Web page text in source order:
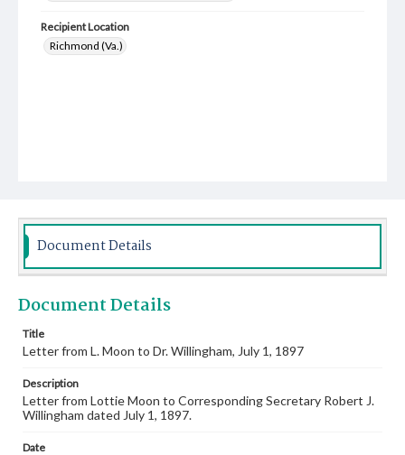
Recipient Location
Richmond (Va.)
Document Details
Document Details
Title
Letter from L. Moon to Dr. Willingham, July 1, 1897
Description
Letter from Lottie Moon to Corresponding Secretary Robert J.
Willingham dated July 1, 1897.
Date